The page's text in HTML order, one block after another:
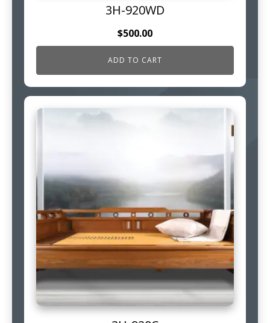
3H-920WD
$500.00
ADD TO CART